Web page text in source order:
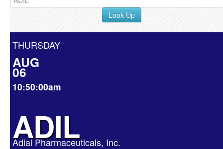
Look Up
THURSDAY
AUG
06
10:50:00am
ADIL
Adial Pharmaceuticals, Inc.